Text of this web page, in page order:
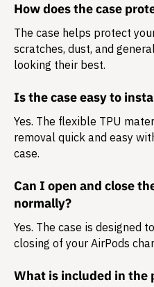
How does the case
The case helps protect
scratches, dust, and
looking their best.
Is the case easy to
Yes. The flexible TPU
removal quick and easy
case.
Can I open and close
normally?
Yes. The case is designed
closing of your AirPods
What is included in the